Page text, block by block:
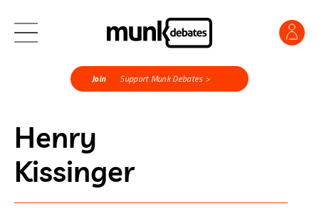
Join Support Munk Debates >
Henry
Kissinger